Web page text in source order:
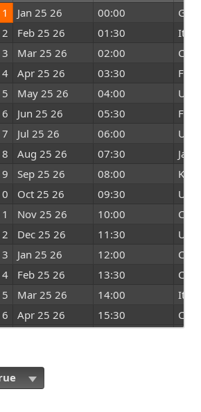
1 Jan 25 26 00:00
2
Feb 25 26 01:30
Italy
3
Mar 25 26 02:00
4
Apr 25 26 03:30
5
May 25 26 04:00
UK
6
Jun 25 26 05:30
7
Jul 25 26 06:00
US
8
Aug 25 26 07:30
9
Sep 25 26 08:00
Oct 25 26 09:30
US
Nov 25 26 10:00
Dec 25 26 11:30
UK
Jan 25 26 12:00
Feb 25 26 13:30
Mar 25 26 14:00
Italy
Apr 25 26 15:30